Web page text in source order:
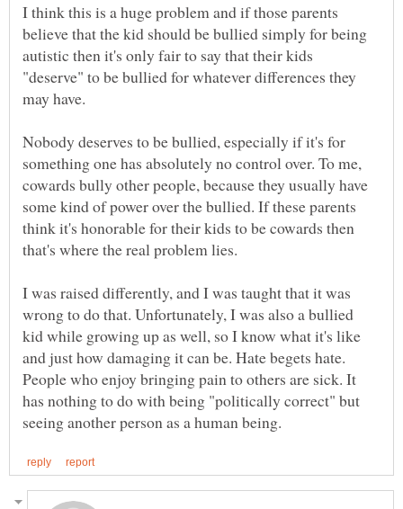
I think this is a huge problem and if those parents
believe that the kid should be bullied simply for being
autistic then it's only fair to say that their kids
"deserve" to be bullied for whatever differences they
Nobody deserves to be bullied, especially if it's for
something one has absolutely no control over. To me,
cowards bully other people, because they usually have
some kind of power over the bullied. If these parents
think it's honorable for their kids to be cowards then
I was raised differently, and I was taught that it was
wrong to do that. Unfortunately, I was also a bullied
kid while growing up as well, so I know what it's like
and just how damaging it can be. Hate begets hate.
People who enjoy bringing pain to others are sick. It
has nothing to do with being "politically correct" but